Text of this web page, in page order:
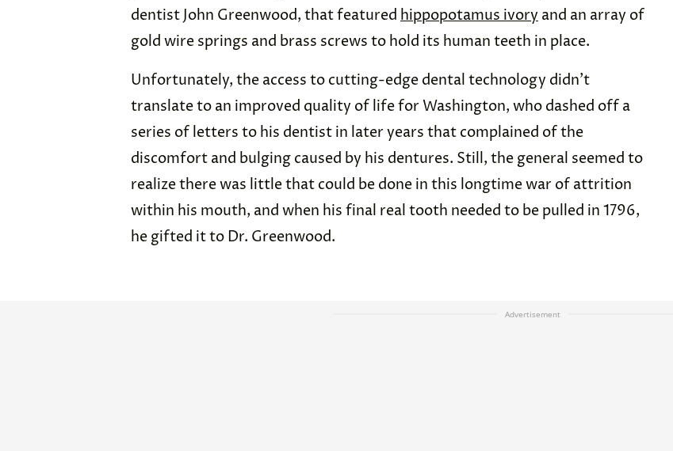
dentist John Greenwood, that featured hippopotamus ivory and an array of
gold wire springs and brass screws to hold its human teeth in place.
Unfortunately, the access to cutting-edge dental technology didn’t
translate to an improved quality of life for Washington, who dashed off a
series of letters to his dentist in later years that complained of the
discomfort and bulging caused by his dentures. Still, the general seemed to
realize there was little that could be done in this longtime war of attrition
within his mouth, and when his final real tooth needed to be pulled in 1796,
he gifted it to Dr. Greenwood.
Advertisement